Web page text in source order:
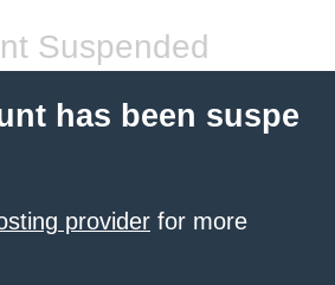
Suspended
has been suspe
provider for more